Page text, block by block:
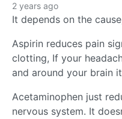
2 years ago
It depends on the
Aspirin reduces pain
clotting, If your
and around your brain
Acetaminophen just
nervous system. It